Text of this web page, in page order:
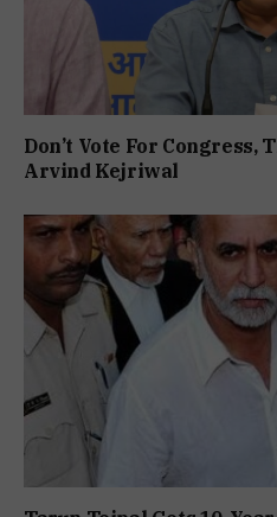
Don’t Vote For Congress,
Arvind Kejriwal